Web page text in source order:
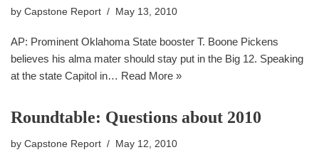
by Capstone Report May 13, 2010
AP: Prominent Oklahoma State booster T. Boone Pickens
believes his alma mater should stay put in the Big 12. Speaking
at the state Capitol in… Read More »
Roundtable: Questions about 2010
by Capstone Report May 12, 2010